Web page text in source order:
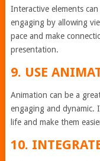
Interactive elements
engaging by allowing
pace and make
presentation.
9. USE
Animation can be a
engaging and dynamic.
life and make them
10.